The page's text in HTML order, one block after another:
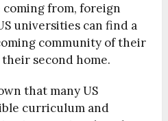
from, foreign
universities can find a
community of their
second home.
that many US
curriculum and